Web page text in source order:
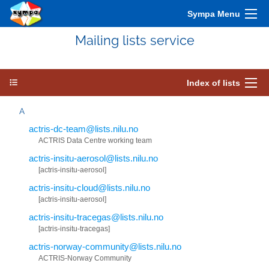
Sympa Menu
Mailing lists service
Index of lists
A
actris-dc-team@lists.nilu.no
ACTRIS Data Centre working team
actris-insitu-aerosol@lists.nilu.no
[actris-insitu-aerosol]
actris-insitu-cloud@lists.nilu.no
[actris-insitu-aerosol]
actris-insitu-tracegas@lists.nilu.no
[actris-insitu-tracegas]
actris-norway-community@lists.nilu.no
ACTRIS-Norway Community